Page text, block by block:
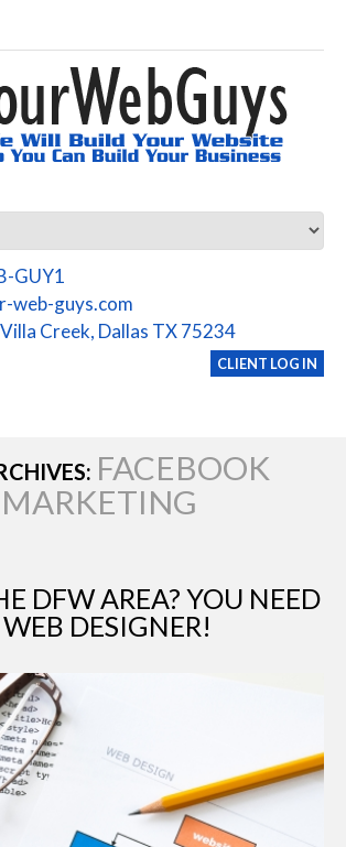
GUY1
web-guys.com
Creek, Dallas TX 75234
CLIENT LOG IN
FACEBOOK
MARKETING
DFW AREA? YOU NEED
DESIGNER!